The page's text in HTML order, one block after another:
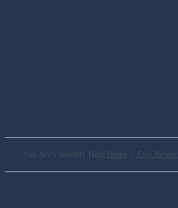
You Are Currently Here Home > Free